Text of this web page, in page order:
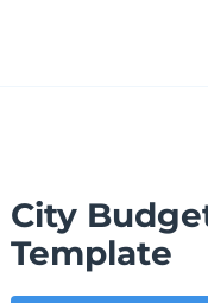
City
Template